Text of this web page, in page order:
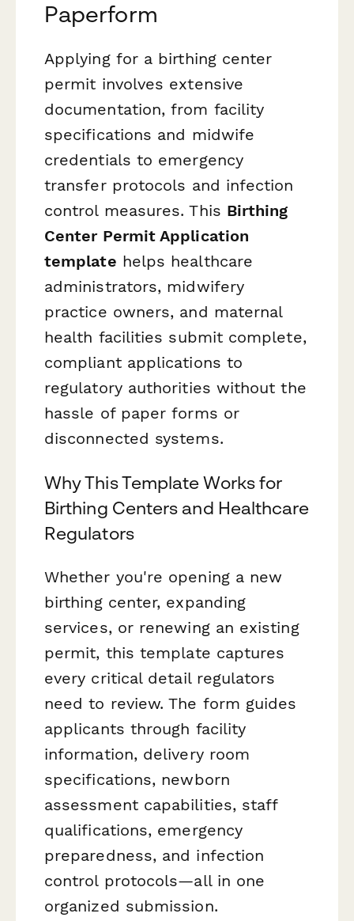
Paperform
Applying for a birthing center
permit involves extensive
documentation, from facility
specifications and midwife
credentials to emergency
transfer protocols and infection
control measures. This Birthing
Center Permit Application
template helps healthcare
administrators, midwifery
practice owners, and maternal
health facilities submit complete,
compliant applications to
regulatory authorities without the
hassle of paper forms or
disconnected systems.
Why This Template Works for
Birthing Centers and Healthcare
Regulators
Whether you're opening a new
birthing center, expanding
services, or renewing an existing
permit, this template captures
every critical detail regulators
need to review. The form guides
applicants through facility
information, delivery room
specifications, newborn
assessment capabilities, staff
qualifications, emergency
preparedness, and infection
control protocols—all in one
organized submission.